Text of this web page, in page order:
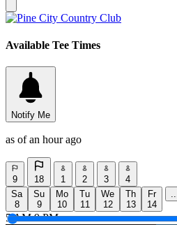
Available Tee Times
Notify Me
as of an hour ago
9 18 1 2 3
4
Sa
8
Su
9
Mo
10
Tu
11
We
12
Th
13
Fr
14
5 AM 9 PM